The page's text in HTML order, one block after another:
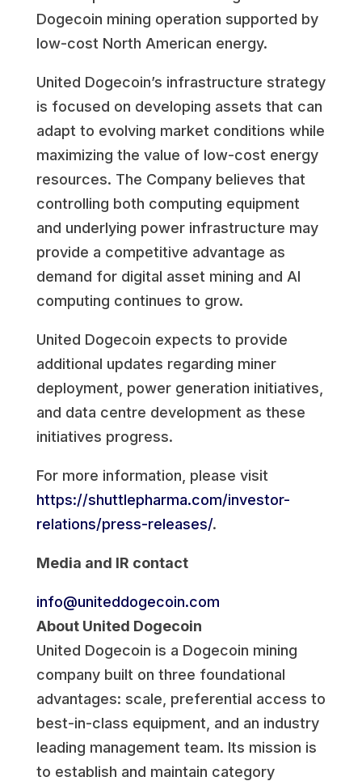
Dogecoin mining operation supported by
low-cost North American energy.
United Dogecoin’s infrastructure strategy
is focused on developing assets that can
adapt to evolving market conditions while
maximizing the value of low-cost energy
resources. The Company believes that
controlling both computing equipment
and underlying power infrastructure may
provide a competitive advantage as
demand for digital asset mining and AI
computing continues to grow.
United Dogecoin expects to provide
additional updates regarding miner
deployment, power generation initiatives,
and data centre development as these
initiatives progress.
For more information, please visit
https://shuttlepharma.com/investor-
relations/press-releases/.
Media and IR contact
info@uniteddogecoin.com
About United Dogecoin
United Dogecoin is a Dogecoin mining
company built on three foundational
advantages: scale, preferential access to
best-in-class equipment, and an industry
leading management team. Its mission is
to establish and maintain category